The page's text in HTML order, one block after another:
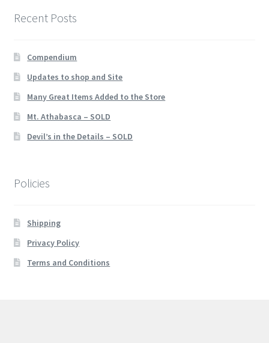
Recent Posts
Compendium
Updates to shop and Site
Many Great Items Added to the Store
Mt. Athabasca – SOLD
Devil’s in the Details – SOLD
Policies
Shipping
Privacy Policy
Terms and Conditions